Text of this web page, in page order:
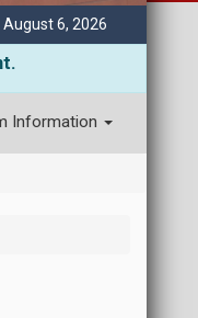
6, 2026
Information